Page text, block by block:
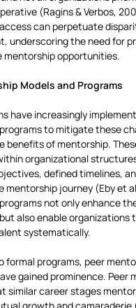
(Ragins & Verbos,
can perpetuate
underscoring the need for
mentorship opportunities.
Models and Programs
have increasingly
to mitigate these
benefits of mentorship.
organizational
defined timelines,
journey (Eby et
not only enhance
also enable organizations
systematically.
formal programs, peer
gained prominence. Peer
similar career stages
growth and camaraderie